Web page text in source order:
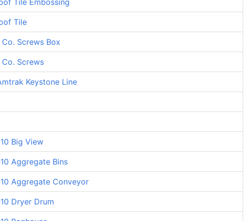
Tile Embossing
Tile
Screws Box
Screws
Keystone Line
Big View
Aggregate Bins
Aggregate Conveyor
Dryer Drum